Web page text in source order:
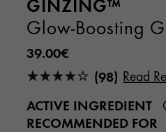
GINZING™
Glow-Boosting
39.00€
(98) Read
ACTIVE INGREDIENT
RECOMMENDED FOR